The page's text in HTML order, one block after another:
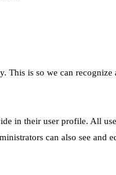
This is so we can
in their user profile. All
can also see and